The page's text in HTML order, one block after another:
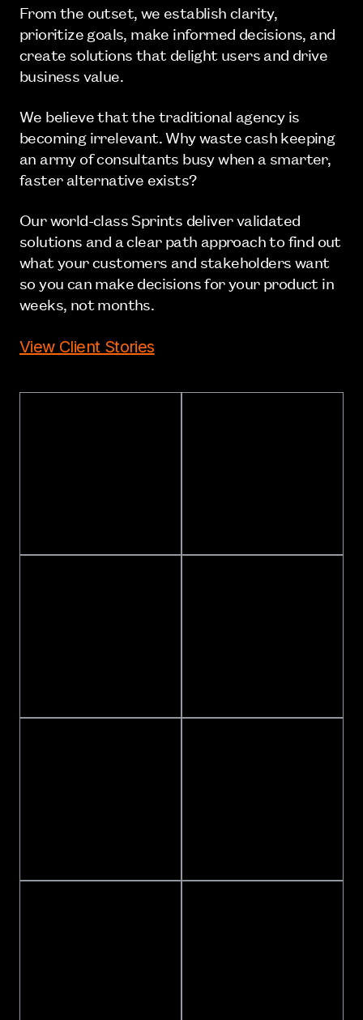
From the outset, we establish clarity,
prioritize goals, make informed decisions, and
create solutions that delight users and drive
business value.
We believe that the traditional agency is
becoming irrelevant. Why waste cash keeping
an army of consultants busy when a smarter,
faster alternative exists?
Our world-class Sprints deliver validated
solutions and a clear path approach to find out
what your customers and stakeholders want
so you can make decisions for your product in
weeks, not months.
View Client Stories